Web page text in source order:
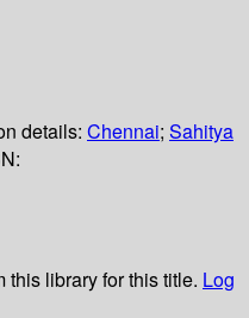
details: Chennai; Sahitya
this library for this title. Log